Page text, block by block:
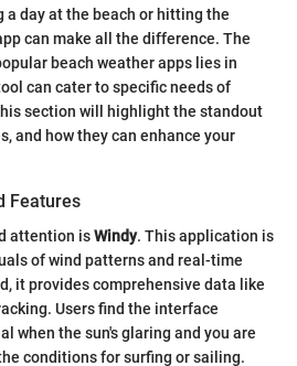
a day at the beach or hitting the
can make all the difference. The
beach weather apps lies in
can cater to specific needs of
section will highlight the standout
and how they can enhance your
Features
attention isWindy. This application is
of wind patterns and real-time
it provides comprehensive data like
Users find the interface
when the sun's glaring and you are
conditions for surfing or sailing.